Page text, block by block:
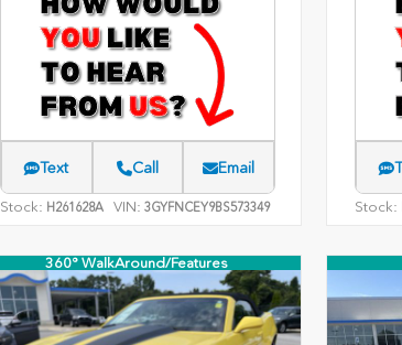
Text Call Email
Stock: H261628A VIN: 3GYFNCEY9BS573349 Stock:
360° WalkAround/Features